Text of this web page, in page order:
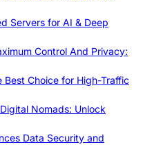
Servers for AI & Deep
Control And Privacy:
Choice for High-Traffic
Nomads: Unlock
Data Security and